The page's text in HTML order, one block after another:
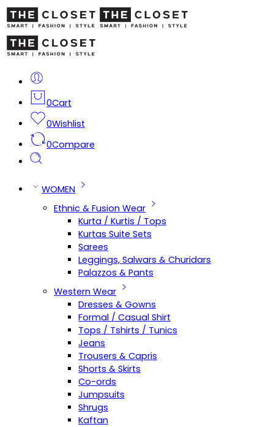
0Cart
0Wishlist
0Compare
WOMEN
Ethnic & Fusion Wear
Kurta / Kurtis / Tops
Kurtas Suite Sets
Sarees
Leggings, Salwars & Churidars
Palazzos & Pants
Western Wear
Dresses & Gowns
Formal / Casual Shirt
Tops / Tshirts / Tunics
Jeans
Trousers & Capris
Shorts & Skirts
Co-ords
Jumpsuits
Shrugs
Kaftan